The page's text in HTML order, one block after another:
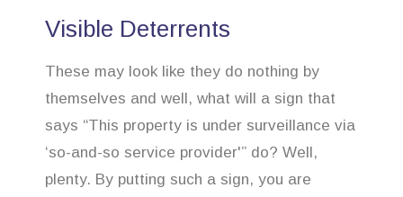
Visible Deterrents
These may look like they do nothing by
themselves and well, what will a sign that
says “This property is under surveillance via
‘so-and-so service provider'” do? Well,
plenty. By putting such a sign, you are